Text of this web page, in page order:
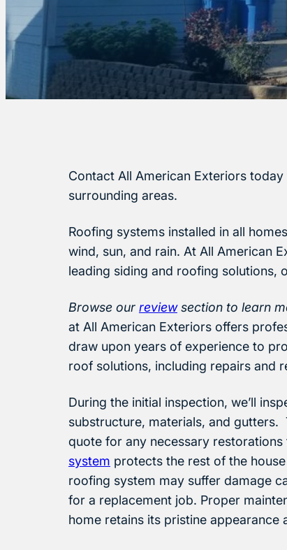
Contact All American Exteriors
surrounding areas.
Roofing systems installed in all
wind, sun, and rain. At All American
leading siding and roofing solutions,
Browse our reviewsection to learn
at All American Exteriors offers
draw upon years of experience to
roof solutions, including repairs and
During the initial inspection, we’ll
substructure, materials, and gutters.
quote for any necessary
system protects the rest of the
roofing system may suffer damage
for a replacement job. Proper
home retains its pristine appearance